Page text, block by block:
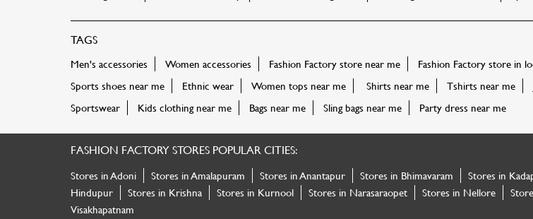
TAGS
Men's accessories Women accessories Fashion Factory store near me Fashion Factory store in
Sports shoes near me
Ethnic wear Women tops near me Shirts near me Tshirts near me
Sportswear
Kids clothing near me Bags near me Sling bags near me Party dress near me
FASHION FACTORY STORES POPULAR CITIES:
Stores in Adoni Stores in Amalapuram Stores in Anantapur Stores in Bhimavaram Stores in
Hindupur
Stores in Krishna Stores in Kurnool Stores in Narasaraopet Stores in Nellore
Visakhapatnam